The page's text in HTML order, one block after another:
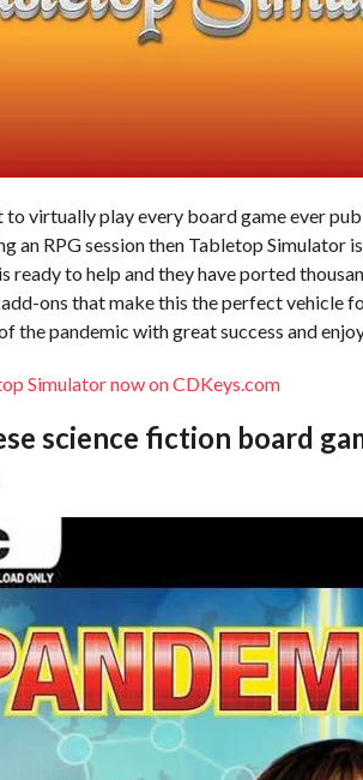
to virtually play every board game ever
an RPG session then Tabletop Simulator
ready to help and they have ported
ons that make this the perfect vehicle
the pandemic with great success and
Simulator now on CDKeys.com
science fiction board